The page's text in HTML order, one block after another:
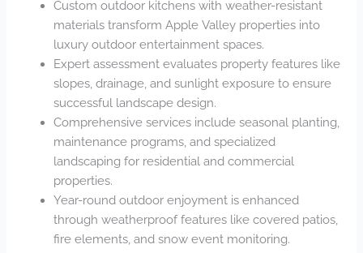
Custom outdoor kitchens with weather-resistant
materials transform Apple Valley properties into
luxury outdoor entertainment spaces.
Expert assessment evaluates property features like
slopes, drainage, and sunlight exposure to ensure
successful landscape design.
Comprehensive services include seasonal planting,
maintenance programs, and specialized
landscaping for residential and commercial
properties.
Year-round outdoor enjoyment is enhanced
through weatherproof features like covered patios,
fire elements, and snow event monitoring.